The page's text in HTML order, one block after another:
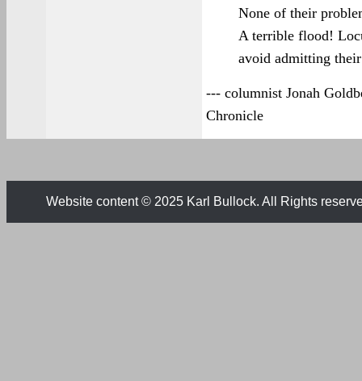
None of their
A terrible flood!
avoid admitting
--- columnist Jonah
Chronicle
Website content © 2025 Karl Bullock. All Rights